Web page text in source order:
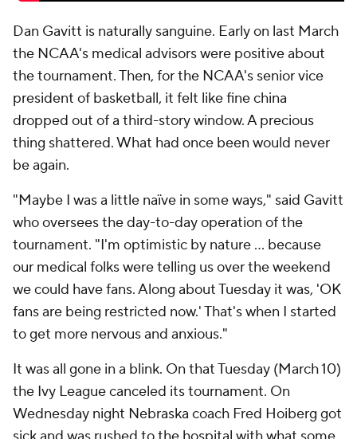
Dan Gavitt is naturally sanguine. Early on last March
the NCAA's medical advisors were positive about
the tournament. Then, for the NCAA's senior vice
president of basketball, it felt like fine china
dropped out of a third-story window. A precious
thing shattered. What had once been would never
be again.
"Maybe I was a little naïve in some ways," said Gavitt
who oversees the day-to-day operation of the
tournament. "I'm optimistic by nature … because
our medical folks were telling us over the weekend
we could have fans. Along about Tuesday it was, 'OK
fans are being restricted now.' That's when I started
to get more nervous and anxious."
It was all gone in a blink. On that Tuesday (March 10)
the Ivy League canceled its tournament. On
Wednesday night Nebraska coach Fred Hoiberg got